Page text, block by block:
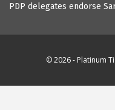
PDP delegates endorse
© 2026 - Platinum